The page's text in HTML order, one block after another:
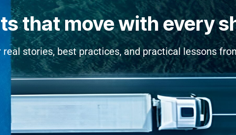
that move with every
real stories, best practices, and practical lessons